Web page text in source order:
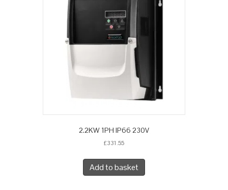
2.2KW 1PH IP66 230V
£331.55
Add to basket